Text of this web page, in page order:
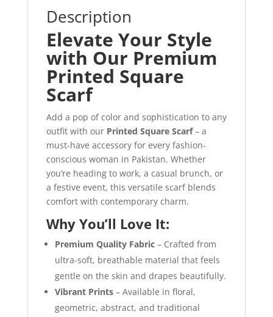
Description
Elevate Your Style
with Our Premium
Printed Square
Scarf
Add a pop of color and sophistication to any
outfit with our Printed Square Scarf– a
must-have accessory for every fashion-
conscious woman in Pakistan. Whether
you’re heading to work, a casual brunch, or
a festive event, this versatile scarf blends
comfort with contemporary charm.
Why You’ll Love It:
Premium Quality Fabric– Crafted from
ultra-soft, breathable material that feels
gentle on the skin and drapes beautifully.
Vibrant Prints– Available in floral,
geometric, abstract, and traditional